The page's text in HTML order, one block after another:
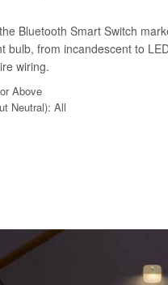
Bluetooth Smart Switch
bulb, from incandescent to
wiring.
Above
Neutral): All